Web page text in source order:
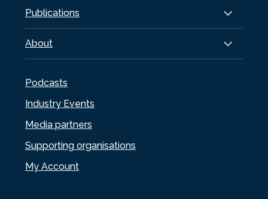
Publications
About
Podcasts
Industry Events
Media partners
Supporting organisations
My Account